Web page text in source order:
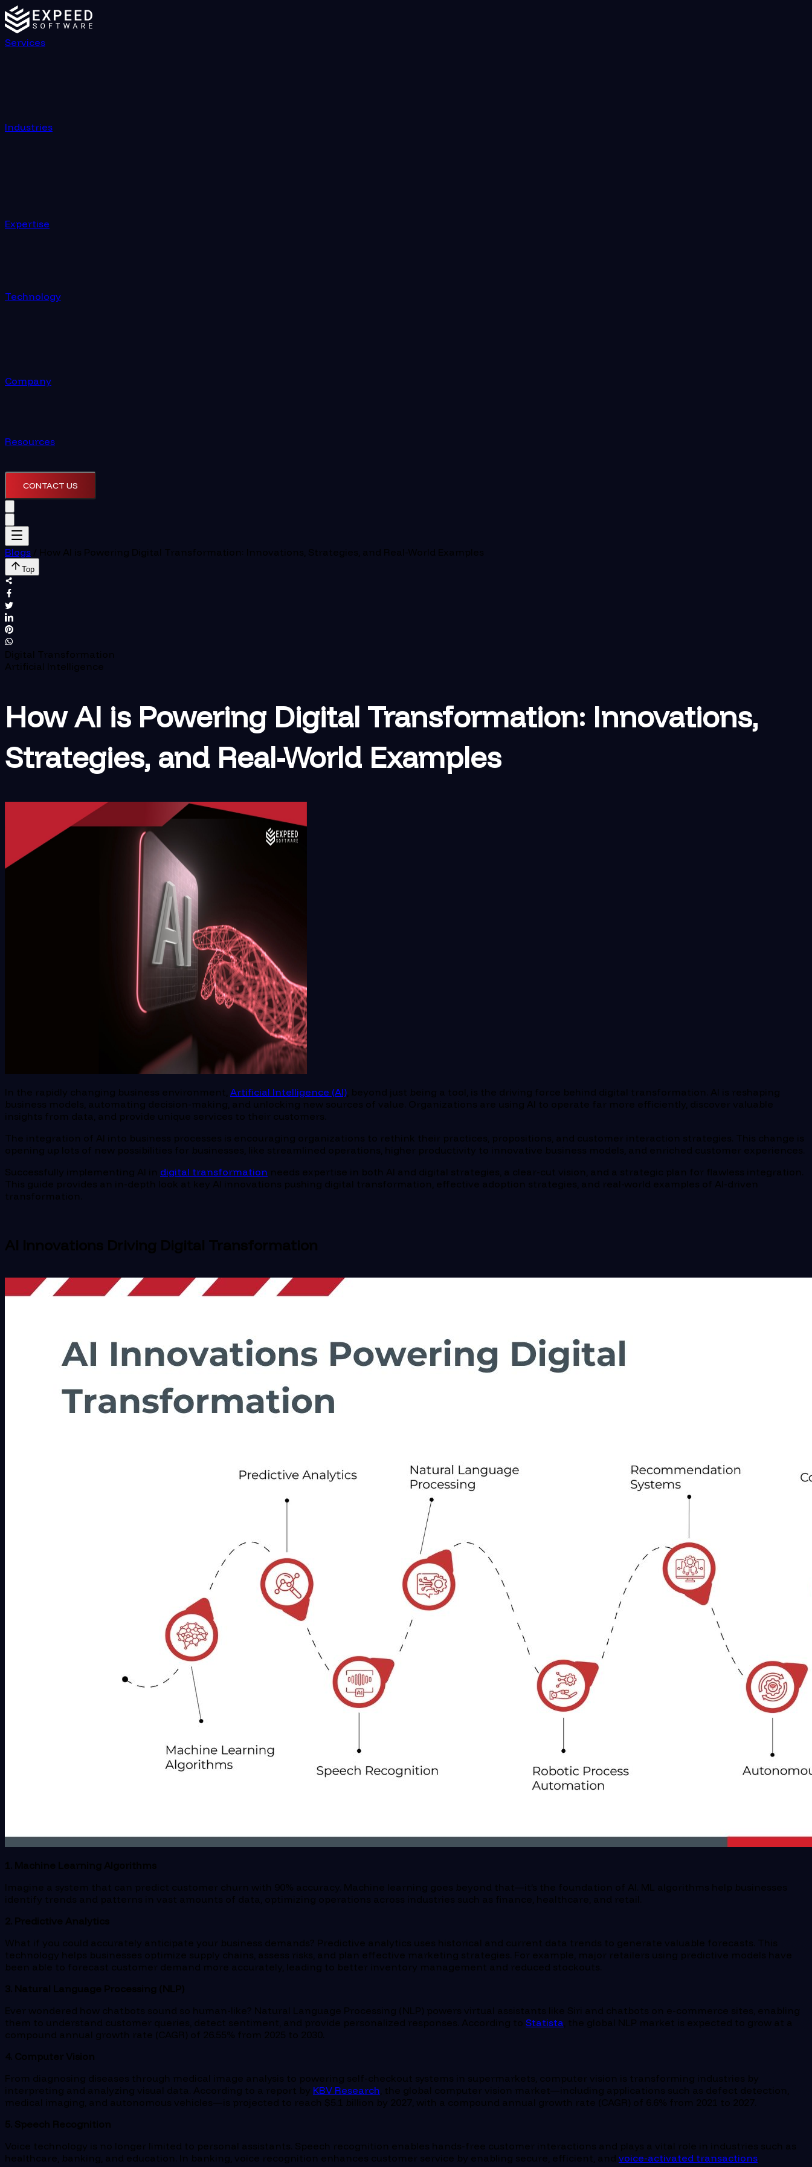
Services
Industries
Expertise
Technology
Company
Resources
CONTACT US
Blogs / How AI is Powering Digital Transformation: Innovations, Strategies, and Real-World Examples
Top
Digital Transformation
Artificial Intelligence
How AI is Powering Digital Transformation: Innovations,
Strategies, and Real-World Examples
In the rapidly changing business environment, Artificial Intelligence (AI) , beyond just being a tool, is the driving force behind digital transformation. AI is reshaping
business models, automating decision-making, and unlocking new sources of value. Organizations are using AI to operate far more efficiently, discover valuable
insights from data, and provide unique services to their customers.
The integration of AI into business processes is encouraging organizations to rethink their practices, propositions, and customer interaction strategies. This change is
opening up lots of new possibilities for businesses, like streamlined operations, higher productivity to innovative business models, and enriched customer experiences.
Successfully implementing AI in digital transformation needs expertise in both AI and digital strategies, a clear-cut vision, and a strategic plan for flawless integration.
This guide provides an in-depth look at key AI innovations pushing digital transformation, effective adoption strategies, and real-world examples of AI-driven
transformation.
AI Innovations Driving Digital Transformation
1. Machine Learning Algorithms
Imagine a system that can predict customer churn with 90% accuracy. Machine learning goes beyond that—it’s the foundation of AI. ML algorithms help businesses
identify trends and patterns in vast amounts of data, optimizing operations across industries such as finance, healthcare, and retail.
2. Predictive Analytics
What if you could accurately anticipate your business demands? Predictive analytics uses historical and current data trends to generate valuable forecasts. This
technology helps businesses optimize supply chains, assess risks, and plan effective marketing strategies. For example, major retailers using predictive models have
been able to forecast customer demand more accurately, leading to better inventory management and reduced stockouts.
3. Natural Language Processing (NLP)
Ever wondered how chatbots sound so human-like? Natural Language Processing (NLP) powers virtual assistants like Siri and chatbots on e-commerce sites, enabling
them to understand customer queries, detect sentiment, and provide personalized responses. According to Statista, the global NLP market is expected to grow at a
compound annual growth rate (CAGR) of 26.55% from 2025 to 2030.
4. Computer Vision
From diagnosing diseases through medical image analysis to powering self-checkout systems in supermarkets, computer vision is transforming industries by
interpreting and analyzing visual data. According to a report by KBV Research, the global computer vision market—including applications such as defect detection,
medical imaging, and autonomous vehicles—is projected to reach $5.1 billion by 2027, with a compound annual growth rate (CAGR) of 6.6% from 2021 to 2027.
5. Speech Recognition
Voice technology is no longer limited to personal assistants. Speech recognition enables hands-free customer interactions and plays a vital role in industries such as
healthcare, banking, and education. In banking, voice recognition enhances customer service by enabling secure, efficient, and voice-activated transactions